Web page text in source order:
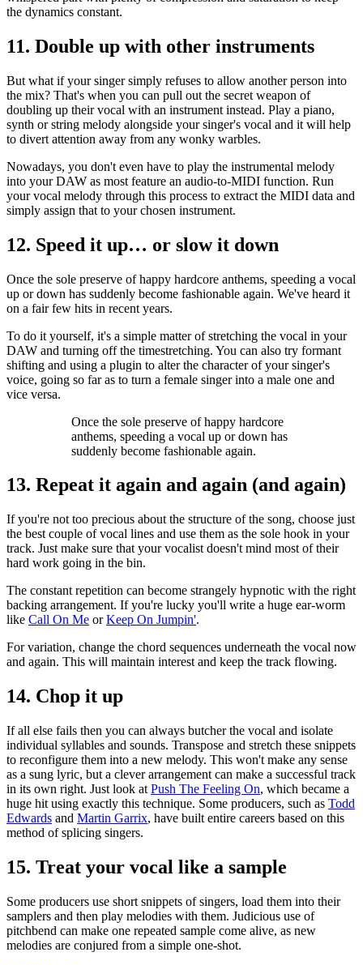
the dynamics constant.
11. Double up with other instruments
But what if your singer simply refuses to allow another person into
the mix? That's when you can pull out the secret weapon of
doubling up their vocal with an instrument instead. Play a piano,
synth or string melody alongside your singer's vocal and it will help
to divert attention away from any wonky warbles.
Nowadays, you don't even have to play the instrumental melody
into your DAW as most feature an audio-to-MIDI function. Run
your vocal melody through this process to extract the MIDI data and
simply assign that to your chosen instrument.
12. Speed it up… or slow it down
Once the sole preserve of happy hardcore anthems, speeding a vocal
up or down has suddenly become fashionable again. We've heard it
on a fair few hits in recent years.
To do it yourself, it's a simple matter of stretching the vocal in your
DAW and turning off the timestretching. You can also try formant
shifting and using a plugin to alter the character of your singer's
voice, going so far as to turn a female singer into a male one and
vice versa.
Once the sole preserve of happy hardcore
anthems, speeding a vocal up or down has
suddenly become fashionable again.
13. Repeat it again and again (and again)
If you're not too precious about the structure of the song, choose just
the best couple of vocal lines and use them as the sole hook in your
track. Just make sure that your vocalist doesn't mind most of their
hard work going in the bin.
The constant repetition can become strangely hypnotic with the right
backing arrangement. If you're lucky you'll write a huge ear-worm
like Call On Me orKeep On Jumpin'.
For variation, change the chord sequences underneath the vocal now
and again. This will maintain interest and keep the track flowing.
14. Chop it up
If all else fails then you can always butcher the vocal and isolate
individual syllables and sounds. Transpose and stretch these snippets
to reconfigure them into a new melody. This won't make any sense
as a sung lyric, but a clever arrangement can make a successful track
in its own right. Just look at Push The Feeling On, which became a
huge hit using exactly this technique. Some producers, such as Todd
Edwards and Martin Garrix, have built entire careers based on this
method of splicing singers.
15. Treat your vocal like a sample
Some producers use short snippets of singers, load them into their
samplers and then play melodies with them. Judicious use of
pitchbend can make one repeated sample come alive, as new
melodies are conjured from a simple one-shot.